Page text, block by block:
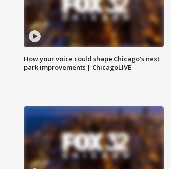
How your voice could shape Chicago's next
park improvements | ChicagoLIVE